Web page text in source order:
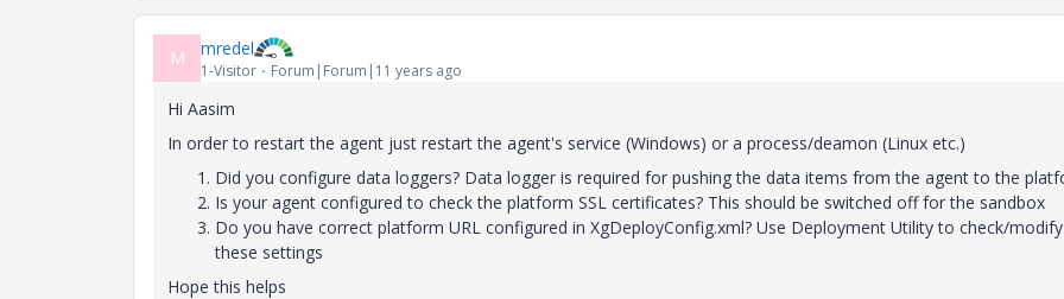
M mredel
1-Visitor Forum|Forum|11 years ago
Hi Aasim
In order to restart the agent just restart the agent's service (Windows) or a process/deamon (Linux etc.)
Did you configure data loggers? Data logger is required for pushing the data items from the agent to the
Is your agent configured to check the platform SSL certificates? This should be switched off for the sandbox
Do you have correct platform URL configured in XgDeployConfig.xml? Use Deployment Utility to check/modify
these settings
Hope this helps